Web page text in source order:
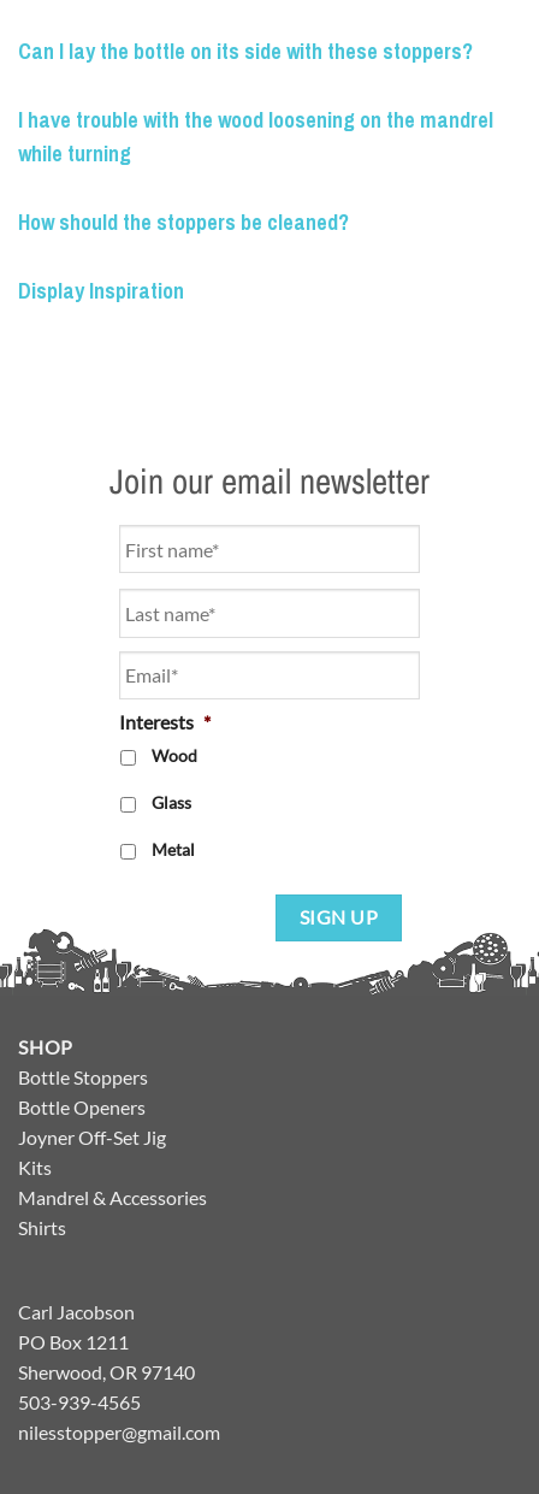
Can I lay the bottle on its side with these stoppers?
I have trouble with the wood loosening on the mandrel
while turning
How should the stoppers be cleaned?
Display Inspiration
Join our email newsletter
Interests *
Wood
Glass
Metal
SIGN UP
SHOP
Bottle Stoppers
Bottle Openers
Joyner Off-Set Jig
Kits
Mandrel & Accessories
Shirts
Carl Jacobson
PO Box 1211
Sherwood, OR 97140
503-939-4565
nilesstopper@gmail.com